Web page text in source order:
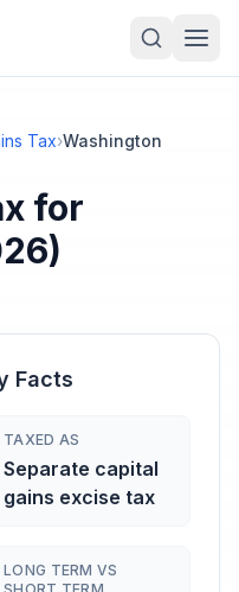
Tax›Washington
for
Facts
TAXED AS
Separate capital
gains excise tax
LONG TERM VS